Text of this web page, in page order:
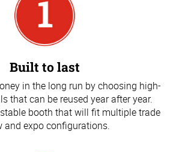
Built to last
in the long run by choosing high-
that can be reused year after year.
booth that will fit multiple trade
and expo configurations.